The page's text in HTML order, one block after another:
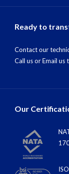
Ready to
Contact our
Call usorEmail us
Our